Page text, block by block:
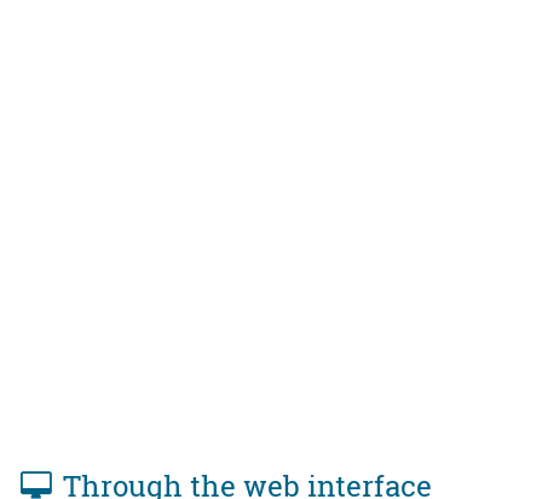
Through the web interface